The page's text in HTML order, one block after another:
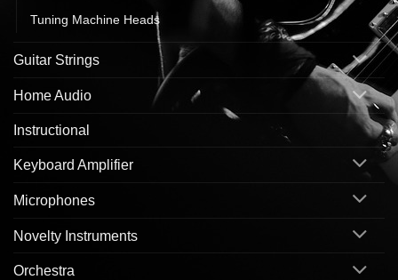
Tuning Machine Heads
Guitar Strings
Home Audio
Instructional
Keyboard Amplifier
Microphones
Novelty Instruments
Orchestra